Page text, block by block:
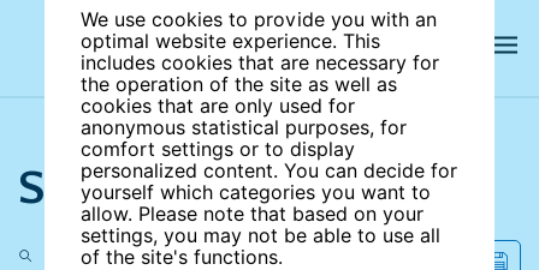
We use cookies to provide you with an
optimal website experience. This
includes cookies that are necessary for
the operation of the site as well as
cookies that are only used for
anonymous statistical purposes, for
comfort settings or to display
personalized content. You can decide for
yourself which categories you want to
allow. Please note that based on your
settings, you may not be able to use all
of the site's functions.
Search the site